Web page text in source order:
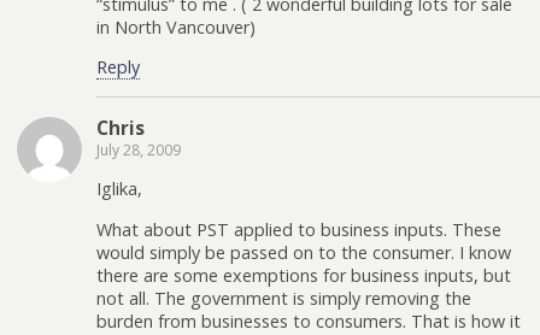
in North Vancouver)
Reply
Chris
July 28, 2009
Iglika,
What about PST applied to business inputs. These
would simply be passed on to the consumer. I know
there are some exemptions for business inputs, but
not all. The government is simply removing the
burden from businesses to consumers. That is how it